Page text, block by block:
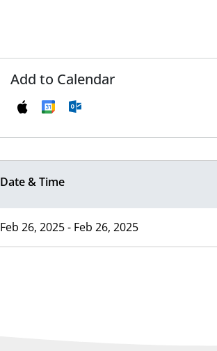
Add to Calendar
Date & Time
Feb 26, 2025 - Feb 26, 2025